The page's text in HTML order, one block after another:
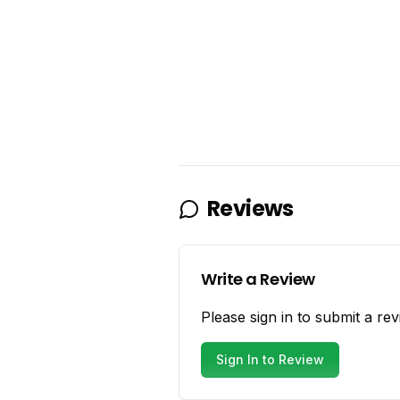
Reviews
Write a Review
Please sign in to submit a
Sign In to Review